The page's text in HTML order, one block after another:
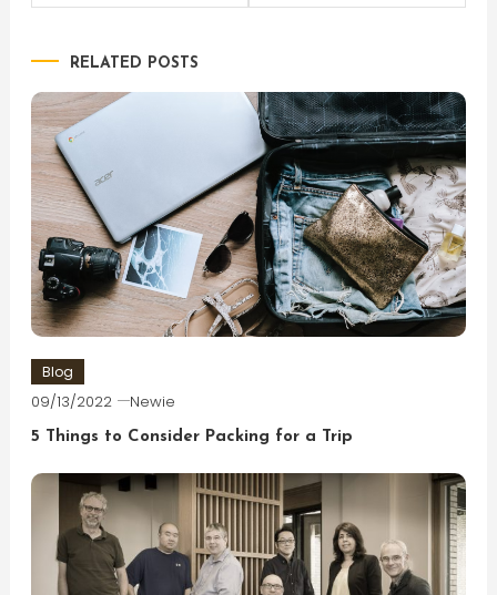
RELATED POSTS
Blog
09/13/2022 Newie
5 Things to Consider Packing for a Trip